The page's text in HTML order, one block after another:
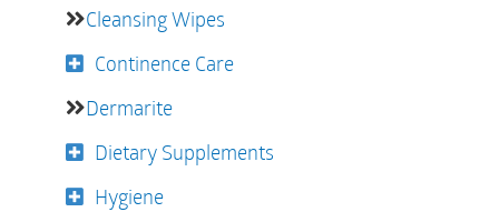
Cleansing Wipes
Continence Care
Dermarite
Dietary Supplements
Hygiene